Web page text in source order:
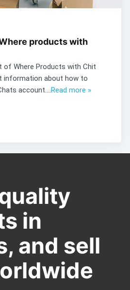
products with
of Where Products with Chit
information about how to
account....Read more »
in
and sell